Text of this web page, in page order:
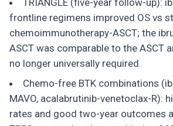
TRIANGLE (five-year follow-up):
frontline regimens improved OS vs
chemoimmunotherapy-ASCT; the
ASCT was comparable to the ASCT
no longer universally required.
Chemo-free BTK combinations
MAVO, acalabrutinib-venetoclax-R):
rates and good two-year outcomes